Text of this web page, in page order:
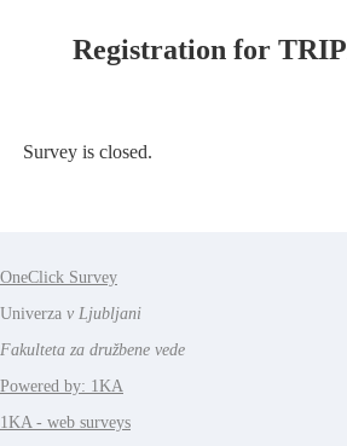
Registration for
Survey is closed.
OneClick Survey
Univerza v Ljubljani
Fakulteta za družbene vede
Powered by: 1KA
1KA - web surveys